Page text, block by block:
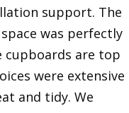
support. The
was perfectly
cupboards are top
were extensive
and tidy. We